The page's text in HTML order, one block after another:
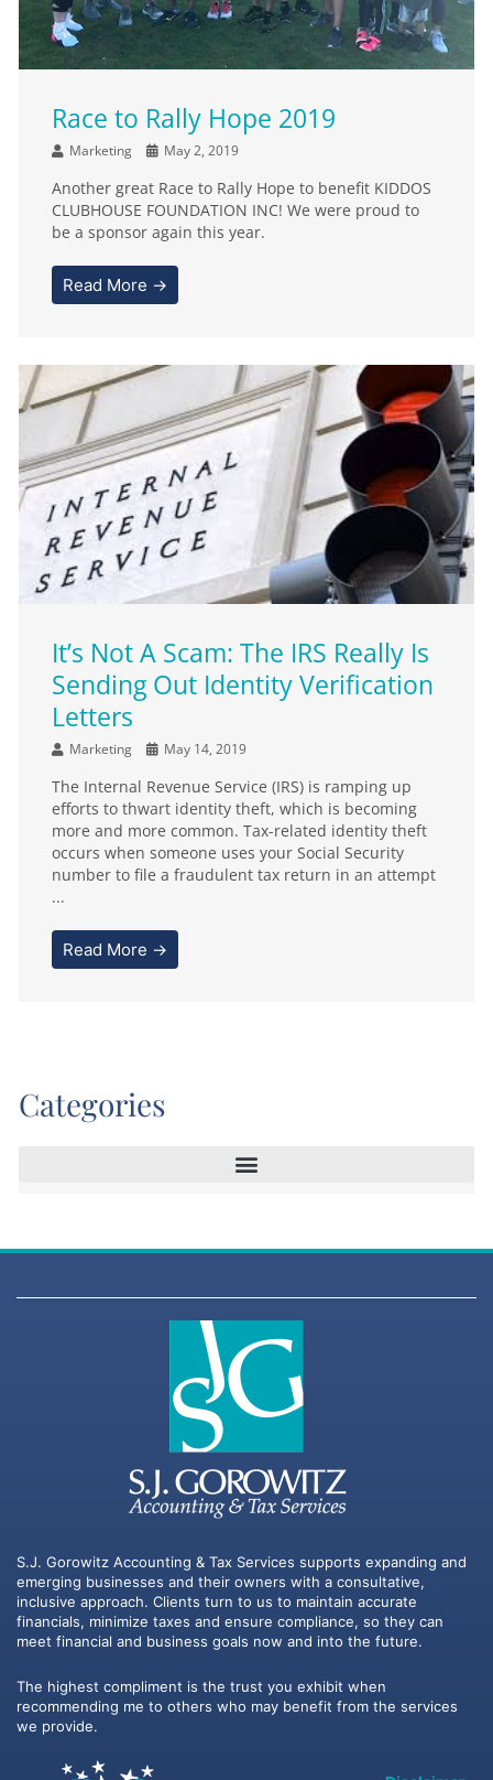
Race to Rally Hope 2019
Marketing May 2, 2019
Another great Race to Rally Hope to benefit KIDDOS
CLUBHOUSE FOUNDATION INC! We were proud to
be a sponsor again this year.
Read More →
It’s Not A Scam: The IRS Really Is
Sending Out Identity Verification
Letters
Marketing May 14, 2019
The Internal Revenue Service (IRS) is ramping up
efforts to thwart identity theft, which is becoming
more and more common. Tax-related identity theft
occurs when someone uses your Social Security
number to file a fraudulent tax return in an attempt
...
Read More →
Categories
S.J. Gorowitz Accounting & Tax Services supports expanding and
emerging businesses and their owners with a consultative,
inclusive approach. Clients turn to us to maintain accurate
financials, minimize taxes and ensure compliance, so they can
meet financial and business goals now and into the future.
The highest compliment is the trust you exhibit when
recommending me to others who may benefit from the services
we provide.